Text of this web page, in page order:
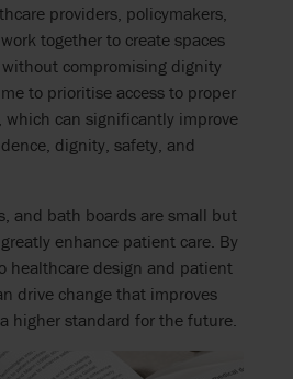
providers, policymakers,
together to create spaces
compromising dignity
to prioritise access to proper
which can significantly improve
dignity, safety, and
and bath boards are small but
enhance patient care. By
healthcare design and patient
drive change that improves
higher standard for the future.